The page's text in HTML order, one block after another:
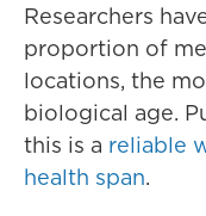
Researchers
proportion of
locations, the
biological age.
this is a reliable
health span.